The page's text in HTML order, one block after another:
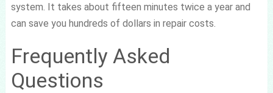
system. It takes about fifteen minutes twice a year and
can save you hundreds of dollars in repair costs.
Frequently Asked
Questions